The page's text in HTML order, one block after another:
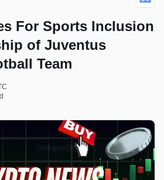
For Sports Inclusion
of Juventus
Team